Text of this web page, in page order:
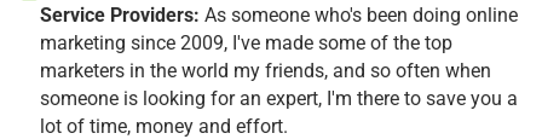
Service Providers: As someone who's been doing online
marketing since 2009, I've made some of the top
marketers in the world my friends, and so often when
someone is looking for an expert, I'm there to save you a
lot of time, money and effort.